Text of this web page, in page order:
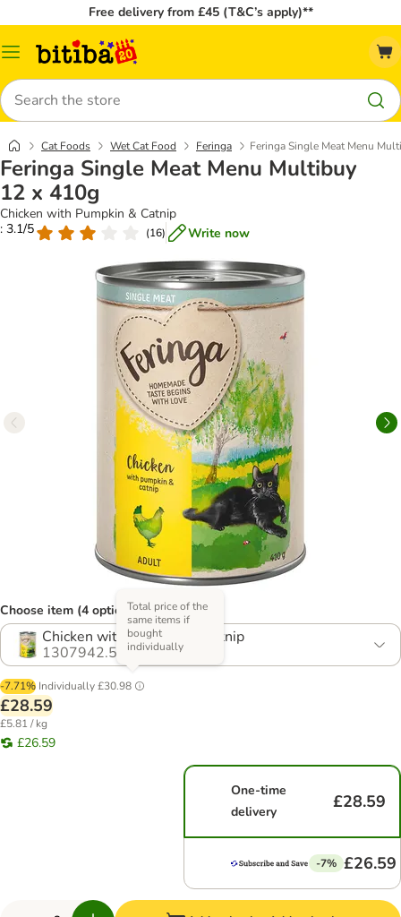
Free delivery from £45 (T&C’s apply)**
Catalog
Search
Cat Foods Wet Cat Food Feringa Feringa Single Meat Menu
Feringa Single Meat Menu Multibuy
12 x 410g
Chicken with Pumpkin & Catnip
: 3.1/5
(16) Write now
Choose item (4 options)
Chicken with Pumpkin & Catnip
1307942.5
-7.71% Individually£30.98
Total price of the
same items if
bought
individually
£28.59
£5.81 / kg
£26.59
One-time
delivery
£28.59
-7% £26.59